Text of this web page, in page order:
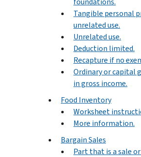
Tangible personal
unrelated use.
Unrelated use.
Deduction limited.
Recapture if no
Ordinary or capital
in gross income.
Food Inventory
Worksheet
More information.
Bargain Sales
Part that is a sale